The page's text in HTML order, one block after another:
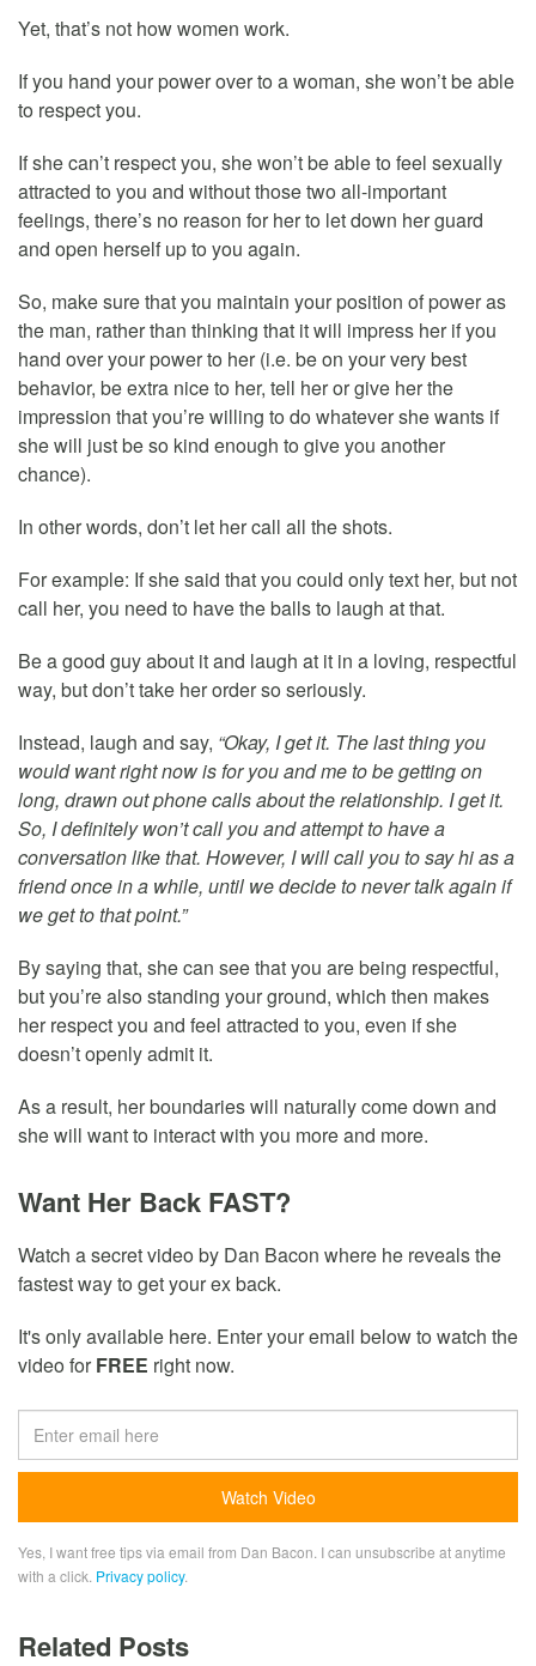
Yet, that’s not how women work.
If you hand your power over to a woman, she won’t be able
to respect you.
If she can’t respect you, she won’t be able to feel sexually
attracted to you and without those two all-important
feelings, there’s no reason for her to let down her guard
and open herself up to you again.
So, make sure that you maintain your position of power as
the man, rather than thinking that it will impress her if you
hand over your power to her (i.e. be on your very best
behavior, be extra nice to her, tell her or give her the
impression that you’re willing to do whatever she wants if
she will just be so kind enough to give you another
chance).
In other words, don’t let her call all the shots.
For example: If she said that you could only text her, but not
call her, you need to have the balls to laugh at that.
Be a good guy about it and laugh at it in a loving, respectful
way, but don’t take her order so seriously.
Instead, laugh and say, “Okay, I get it. The last thing you
would want right now is for you and me to be getting on
long, drawn out phone calls about the relationship. I get it.
So, I definitely won’t call you and attempt to have a
conversation like that. However, I will call you to say hi as a
friend once in a while, until we decide to never talk again if
we get to that point.”
By saying that, she can see that you are being respectful,
but you’re also standing your ground, which then makes
her respect you and feel attracted to you, even if she
doesn’t openly admit it.
As a result, her boundaries will naturally come down and
she will want to interact with you more and more.
Want Her Back FAST?
Watch a secret video by Dan Bacon where he reveals the
fastest way to get your ex back.
It's only available here. Enter your email below to watch the
video forFREE right now.
Yes, I want free tips via email from Dan Bacon. I can unsubscribe at anytime
with a click. Privacy policy.
Related Posts